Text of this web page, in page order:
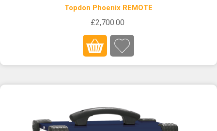
Topdon Phoenix REMOTE
£2,700.00